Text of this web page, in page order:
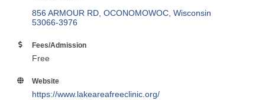
856 ARMOUR RD OCONOMOWOC Wisconsin
53066-3976
Fees/Admission
Free
Website
https://www.lakeareafreeclinic.org/